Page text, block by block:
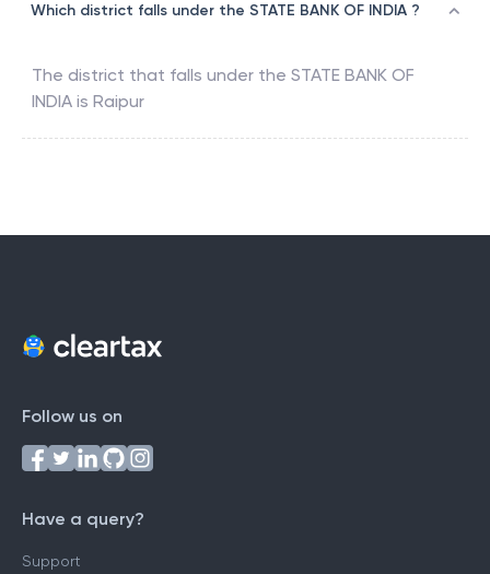
Which district falls under the STATE BANK OF INDIA ?
The district that falls under the STATE BANK OF
INDIA is Raipur
Follow us on
Have a query?
Support